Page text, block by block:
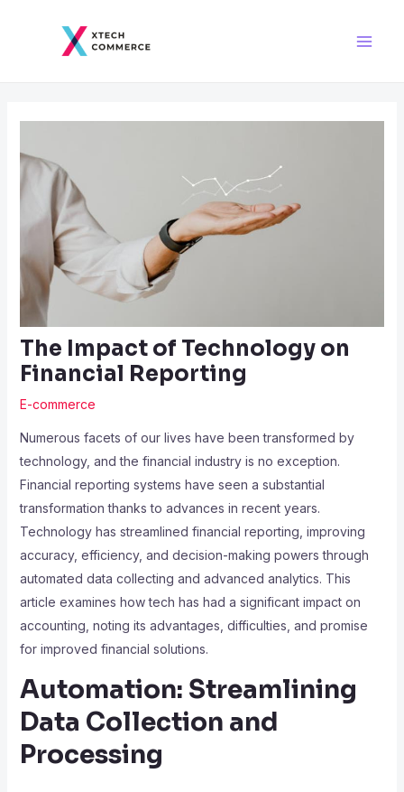
The Impact of Technology on
Financial Reporting
E-commerce
Numerous facets of our lives have been transformed by
technology, and the financial industry is no exception.
Financial reporting systems have seen a substantial
transformation thanks to advances in recent years.
Technology has streamlined financial reporting, improving
accuracy, efficiency, and decision-making powers through
automated data collecting and advanced analytics. This
article examines how tech has had a significant impact on
accounting, noting its advantages, difficulties, and promise
for improved financial solutions.
Automation: Streamlining
Data Collection and
Processing
navigation